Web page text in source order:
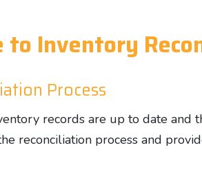
to Inventory
Process
records are up to date and
reconciliation process and